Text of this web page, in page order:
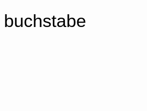
buchstabe